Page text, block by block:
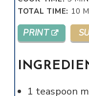
TOTAL TIME: 10
PRINT
1 teaspoon